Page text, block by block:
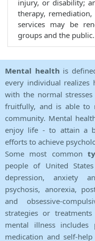
injury, or disability;
therapy, remediation,
services may be
groups and the public.
Mental health is
every individual
with the normal
fruitfully, and is able to
community. Mental
enjoy life - to attain a
efforts to achieve
Some most common
people of United
depression, anxiety
psychosis, anorexia,
and obsessive-
strategies or
mental illness includes
medication and self-